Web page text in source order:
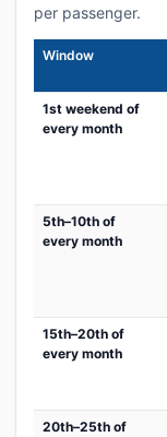
per passenger.
Window
1st weekend of
every month
5th–10th of
every month
15th–20th of
every month
20th–25th of